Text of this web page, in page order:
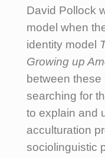
David Pollock
model when
identity model
Growing up
between
searching for
to explain and
acculturation
sociolinguistic